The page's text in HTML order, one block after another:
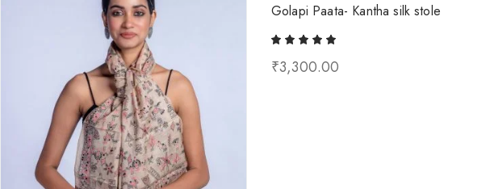
Golapi Paata- Kantha silk stole
₹3,300.00